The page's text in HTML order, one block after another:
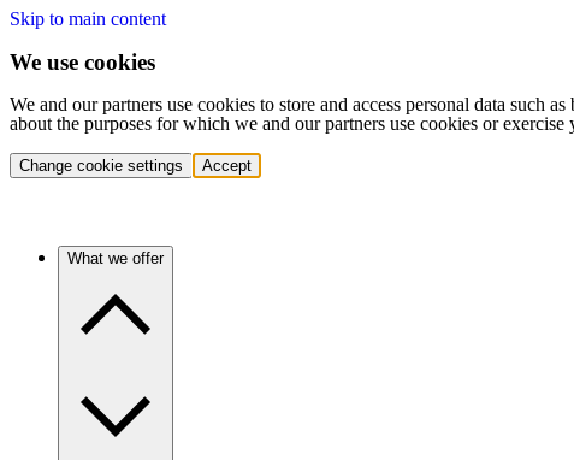
Skip to main content
We use cookies
We and our partners use cookies to store and access personal data such
about the purposes for which we and our partners use cookies or
Change cookie settings Accept
What we offer